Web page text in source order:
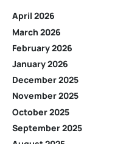
April 2026
March 2026
February 2026
January 2026
December 2025
November 2025
October 2025
September 2025